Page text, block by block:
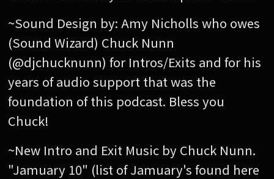
~Sound Design by: Amy Nicholls who owes
(Sound Wizard) Chuck Nunn
(@djchucknunn) for Intros/Exits and for his
years of audio support that was the
foundation of this podcast. Bless you
Chuck!
~New Intro and Exit Music by Chuck Nunn.
"Jamuary 10" (list of Jamuary's found here